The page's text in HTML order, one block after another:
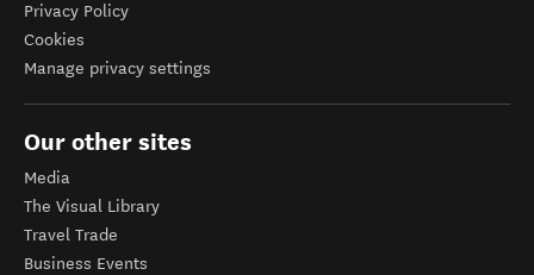
Privacy Policy
Cookies
Manage privacy settings
Our other sites
Media
The Visual Library
Travel Trade
Business Events